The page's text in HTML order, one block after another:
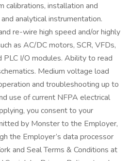
calibrations, installation and
analytical instrumentation.
re-wire high speed and/or highly
as AC/DC motors, SCR, VFDs,
PLC I/O modules. Ability to read
Medium voltage load
and troubleshooting up to
use of current NFPA electrical
you consent to your
by Monster to the Employer,
the Employer’s data processor
and Seal Terms & Conditions at